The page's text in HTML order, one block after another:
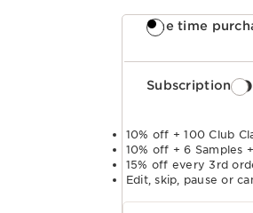
One time
Subscription
10% off + 100 Club
10% off + 6 Samples
15% off every 3rd
Edit, skip, pause or
Select subscription period